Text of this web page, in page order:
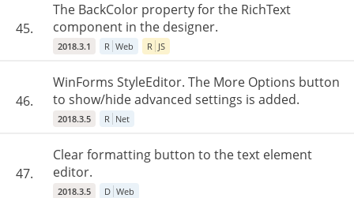
45.
The BackColor property for the RichText
component in the designer.
2018.3.1 R Web R JS
46.
WinForms StyleEditor. The More Options button
to show/hide advanced settings is added.
2018.3.5 R Net
47.
Clear formatting button to the text element
editor.
2018.3.5 D Web